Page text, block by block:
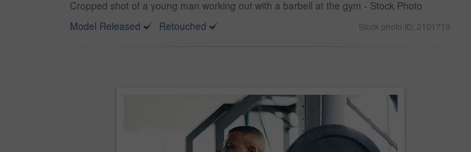
Cropped shot of a young man working out with a barbell at the gym - Stock Photo
Model Released
Retouched Stock photo ID: 2101719